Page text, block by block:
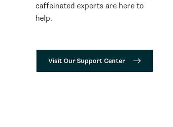
caffeinated experts are here to
help.
Visit Our Support Center